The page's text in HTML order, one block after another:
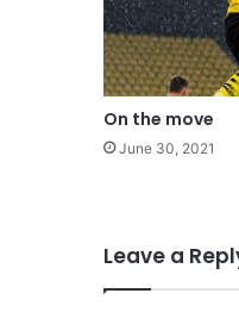
On the move
June 30, 2021
Leave a